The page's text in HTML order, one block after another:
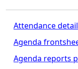
Attendance
Agenda
Agenda reports